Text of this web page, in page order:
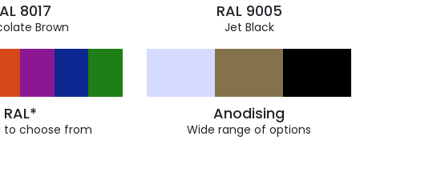
8017
Brown
RAL 9005
Jet Black
RAL*
to choose from
Anodising
Wide range of options